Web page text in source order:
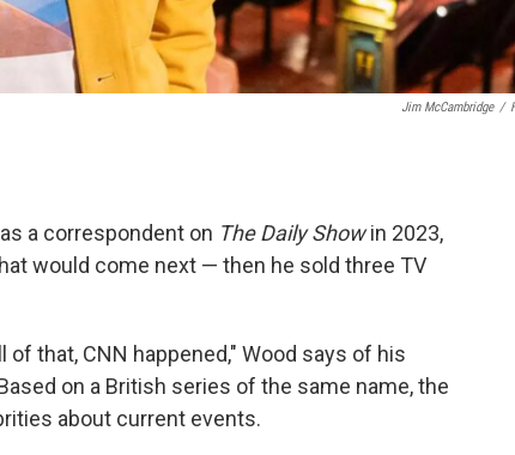
Jim McCambridge /
as a correspondent on The Daily Showin 2023,
would come next — then he sold three TV
that, CNN happened," Wood says of his
on a British series of the same name, the
about current events.